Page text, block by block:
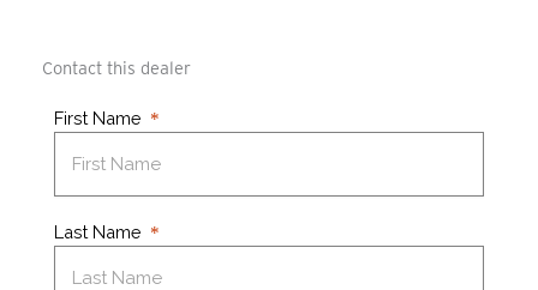
Contact this dealer
First Name
Last Name